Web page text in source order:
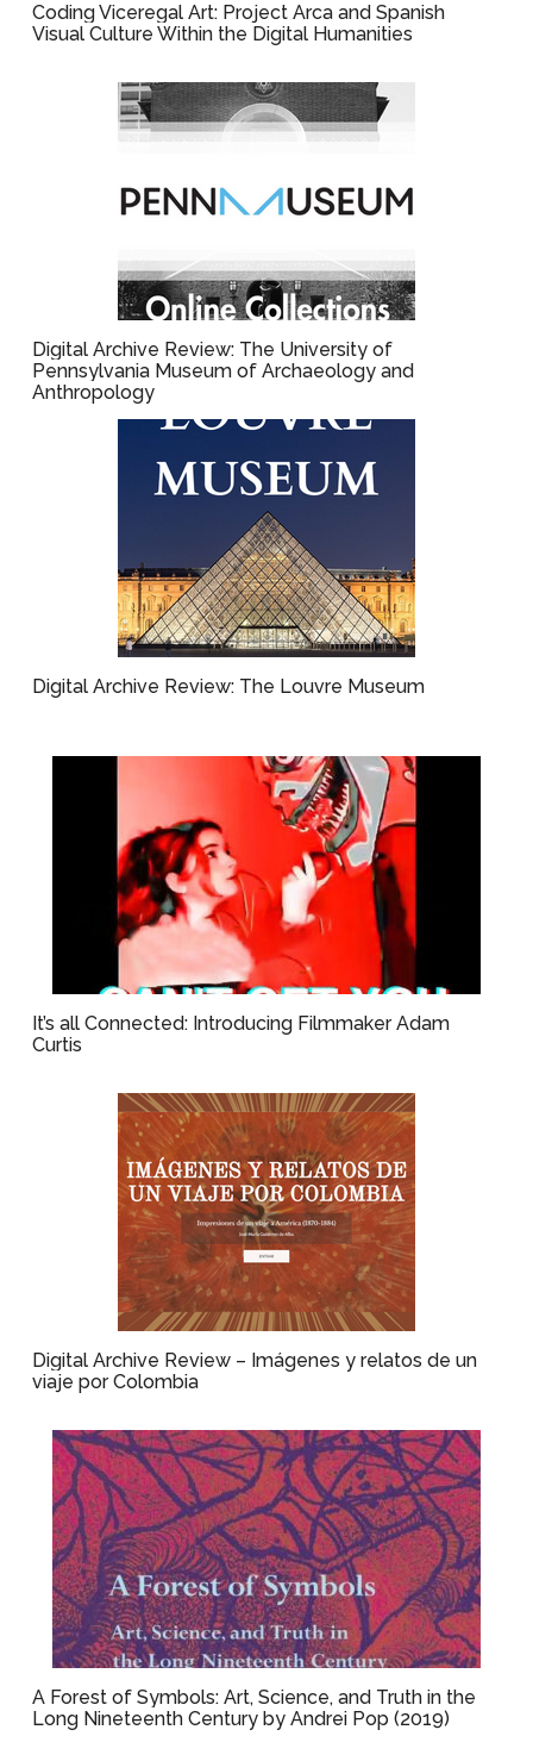
Coding Viceregal Art: Project Arca and Spanish
Visual Culture Within the Digital Humanities
Digital Archive Review: The University of
Pennsylvania Museum of Archaeology and
Anthropology
Digital Archive Review: The Louvre Museum
It’s all Connected: Introducing Filmmaker Adam
Curtis
Digital Archive Review – Imágenes y relatos de un
viaje por Colombia
A Forest of Symbols: Art, Science, and Truth in the
Long Nineteenth Century by Andrei Pop (2019)